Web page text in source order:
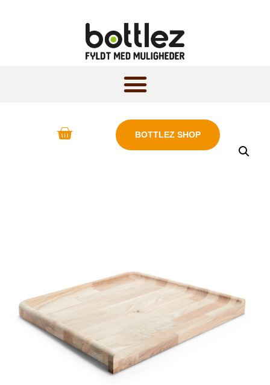
BOTTLEZ SHOP